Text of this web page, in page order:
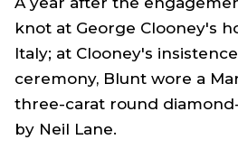
knot at George Clooney's
Italy; at Clooney's
ceremony, Blunt wore a
three-carat round
by Neil Lane.